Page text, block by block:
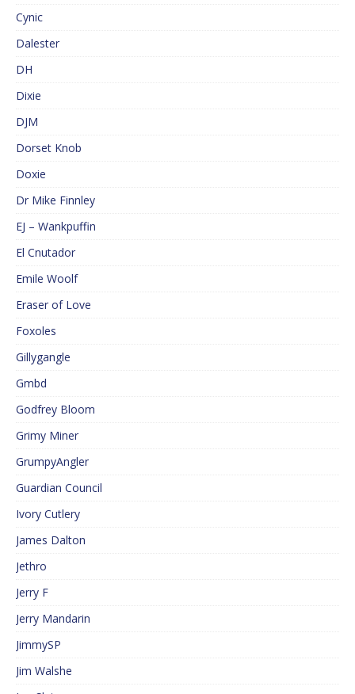
Cynic
Dalester
DH
Dixie
DJM
Dorset Knob
Doxie
Dr Mike Finnley
EJ – Wankpuffin
El Cnutador
Emile Woolf
Eraser of Love
Foxoles
Gillygangle
Gmbd
Godfrey Bloom
Grimy Miner
GrumpyAngler
Guardian Council
Ivory Cutlery
James Dalton
Jethro
Jerry F
Jerry Mandarin
JimmySP
Jim Walshe